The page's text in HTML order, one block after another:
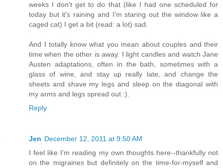
weeks I don't get to do that (like I had one scheduled for
today but it's raining and I'm staring out the window like a
caged cat) I get a bit (read: a lot) sad.
And I totally know what you mean about couples and their
time when the other is away. I light candles and watch Jane
Austen adaptations, often in the bath, sometimes with a
glass of wine, and stay up really late, and change the
sheets and shave my legs and sleep on the diagonal with
my arms and legs spread out :).
Reply
Jen December 12, 2011 at 9:50 AM
I feel like I'm reading my own thoughts here--thankfully not
on the migraines but definitely on the time-for-myself and